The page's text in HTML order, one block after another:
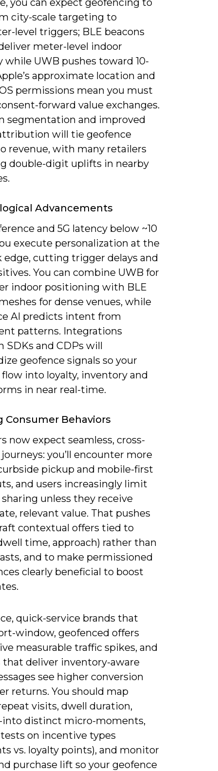
you can expect geofencing to
city-scale targeting to
level triggers; BLE beacons
meter-level indoor
while UWB pushes toward 10-
approximate location and
permissions mean you must
forward value exchanges.
segmentation and improved
will tie geofence
revenue, with many retailers
double-digit uplifts in nearby
Advancements
and 5G latency below ~10
execute personalization at the
edge, cutting trigger delays and
You can combine UWB for
indoor positioning with BLE
for dense venues, while
AI predicts intent from
patterns. Integrations
SDKs and CDPs will
geofence signals so your
into loyalty, inventory and
in near real-time.
Consumer Behaviors
now expect seamless, cross-
you’ll encounter more
pickup and mobile-first
and users increasingly limit
unless they receive
relevant value. That pushes
contextual offers tied to
time, approach) rather than
and to make permissioned
clearly beneficial to boost
quick-service brands that
window, geofenced offers
measurable traffic spikes, and
that deliver inventory-aware
see higher conversion
returns. You should map
visits, dwell duration,
distinct micro-moments,
on incentive types
vs. loyalty points), and monitor
purchase lift so your geofence